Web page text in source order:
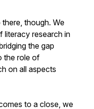
though. We
literacy research in
the gap
the role of
on all aspects
to a close, we